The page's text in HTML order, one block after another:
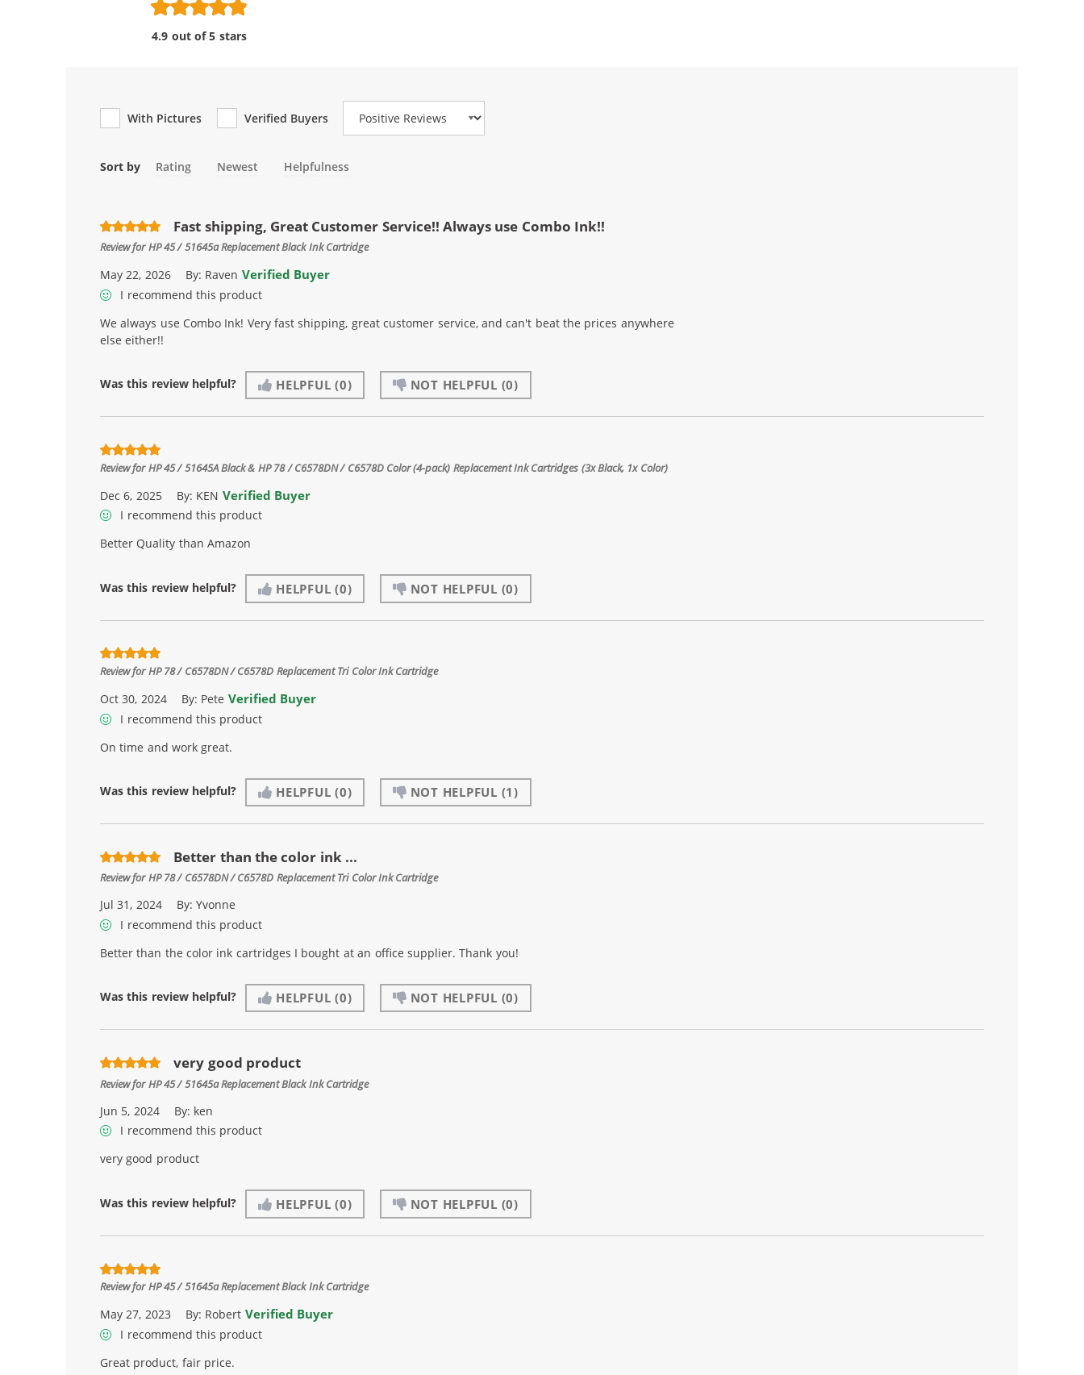
4.9 out of 5 stars
With Pictures Verified Buyers
Review Type
Sort by Rating Newest Helpfulness
Fast shipping, Great Customer Service!! Always use Combo Ink!!
Review forHP 45 / 51645a Replacement Black Ink Cartridge
May 22, 2026 By: Raven Verified Buyer
I recommend this product
We always use Combo Ink! Very fast shipping, great customer service, and can't beat the prices anywhere
else either!!
Was this review helpful? HELPFUL (0) NOT HELPFUL (0)
Review forHP 45 / 51645A Black & HP 78 / C6578DN / C6578D Color (4-pack) Replacement Ink Cartridges (3x Black, 1x Color)
Dec 6, 2025 By: KEN Verified Buyer
I recommend this product
Better Quality than Amazon
Was this review helpful? HELPFUL (0) NOT HELPFUL (0)
Review forHP 78 / C6578DN / C6578D Replacement Tri Color Ink Cartridge
Oct 30, 2024 By: Pete Verified Buyer
I recommend this product
On time and work great.
Was this review helpful? HELPFUL (0) NOT HELPFUL (1)
Better than the color ink ...
Review forHP 78 / C6578DN / C6578D Replacement Tri Color Ink Cartridge
Jul 31, 2024 By:Yvonne
I recommend this product
Better than the color ink cartridges I bought at an office supplier. Thank you!
Was this review helpful? HELPFUL (0) NOT HELPFUL (0)
very good product
Review forHP 45 / 51645a Replacement Black Ink Cartridge
Jun 5, 2024 By: ken
I recommend this product
very good product
Was this review helpful? HELPFUL (0) NOT HELPFUL (0)
Review forHP 45 / 51645a Replacement Black Ink Cartridge
May 27, 2023 By: Robert Verified Buyer
I recommend this product
Great product, fair price.